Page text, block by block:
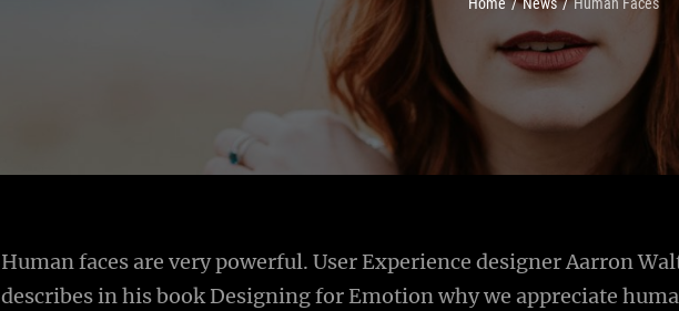
Human faces are very powerful. User Experience designer Aarron
describes in his book Designing for Emotion why we appreciate
Post